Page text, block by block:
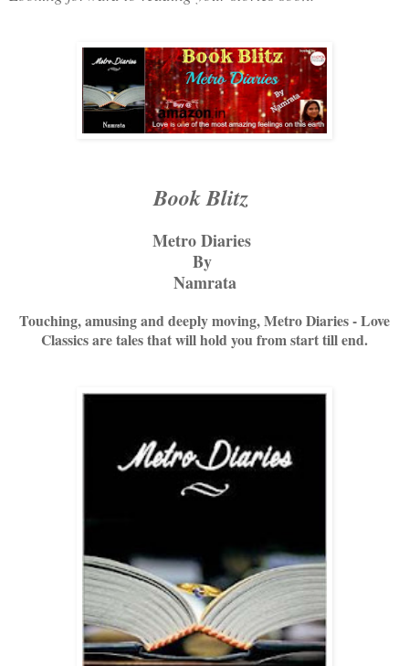
Book Blitz
Metro Diaries
By
Namrata
Touching, amusing and deeply moving, Metro Diaries - Love
Classics are tales that will hold you from start till end.